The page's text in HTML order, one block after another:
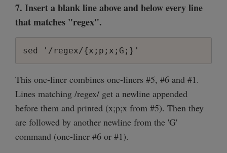
7. Insert a blank line above and below every line
that matches "regex".
sed '/regex/{x;p;x;G;}'
This one-liner combines one-liners #5, #6 and #1.
Lines matching /regex/ get a newline appended
before them and printed (x;p;x from #5). Then they
are followed by another newline from the 'G'
command (one-liner #6 or #1).